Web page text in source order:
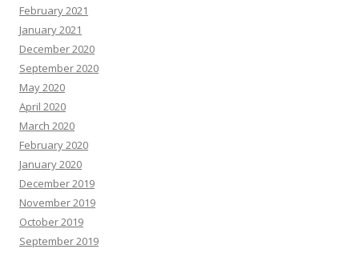
February 2021
January 2021
December 2020
September 2020
May 2020
April 2020
March 2020
February 2020
January 2020
December 2019
November 2019
October 2019
September 2019